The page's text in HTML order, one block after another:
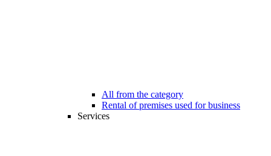
All from the category
Rental of premises used for business
Services